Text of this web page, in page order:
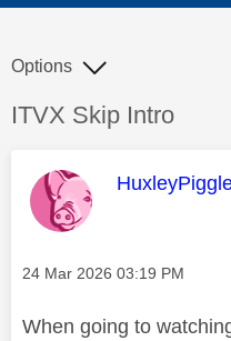
Discussion topic:
ITVX Skip Intro
Options
This
Message posted on
‎24 Mar 2026 03:19 PM
When going to